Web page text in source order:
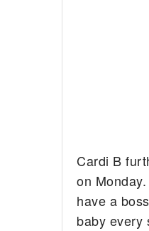
Cardi B
on
have a
baby every